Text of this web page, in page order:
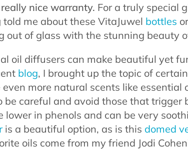
nice warranty. For a truly special
told me about these VitaJuwel bottles
out of glass with the stunning beauty
oil diffusers can make beautiful yet
blog, I brought up the topic of
even more natural scents like essential
be careful and avoid those that trigger
lower in phenols and can be very
is a beautiful option, as is this domed
oils come from my friend Jodi